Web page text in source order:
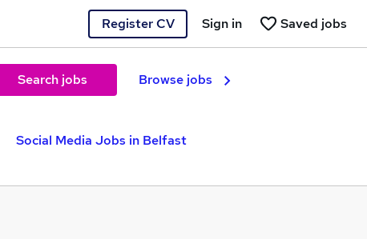
Register CV Saved jobs
Sign in
Search jobs Browse jobs
Social Media Jobs in Belfast